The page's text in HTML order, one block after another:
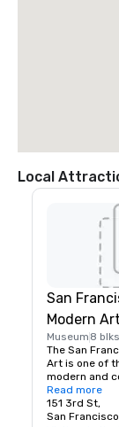
Local
San
Modern
Museum 8 blks
The San
Art is one of
modern and
United States
center for the
stories and
Read more
151 3rd St,
San